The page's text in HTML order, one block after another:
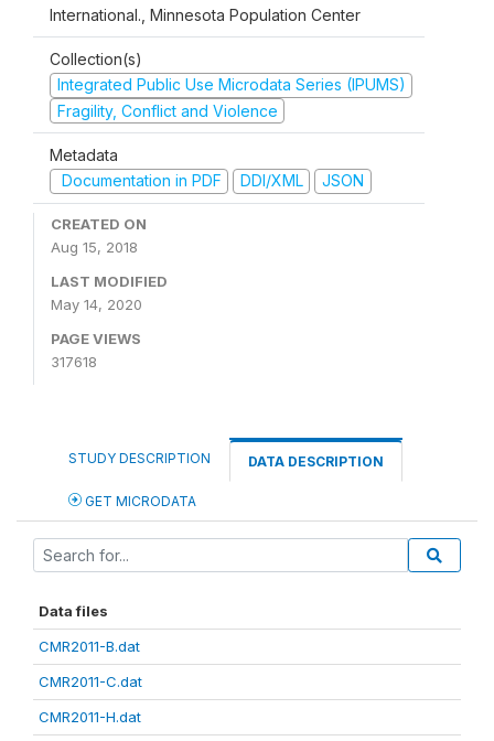
International., Minnesota Population Center
Collection(s)
Integrated Public Use Microdata Series (IPUMS)
Fragility, Conflict and Violence
Metadata
Documentation in PDF
DDI/XML JSON
CREATED ON
Aug 15, 2018
LAST MODIFIED
May 14, 2020
PAGE VIEWS
317618
STUDY DESCRIPTION DATA DESCRIPTION
GET MICRODATA
Data files
CMR2011-B.dat
CMR2011-C.dat
CMR2011-H.dat